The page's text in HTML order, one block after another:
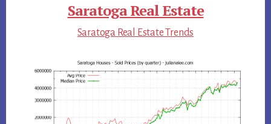
Saratoga Real Estate
Saratoga Real Estate Trends